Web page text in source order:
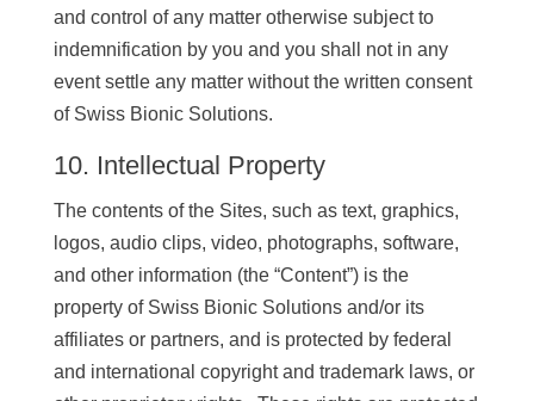
and control of any matter otherwise subject to
indemnification by you and you shall not in any
event settle any matter without the written consent
of Swiss Bionic Solutions.
10. Intellectual Property
The contents of the Sites, such as text, graphics,
logos, audio clips, video, photographs, software,
and other information (the “Content”) is the
property of Swiss Bionic Solutions and/or its
affiliates or partners, and is protected by federal
and international copyright and trademark laws, or